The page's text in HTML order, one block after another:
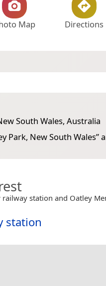
Map Directions
South Wales, Australia
Park, New South Wales”
station and Oatley
station